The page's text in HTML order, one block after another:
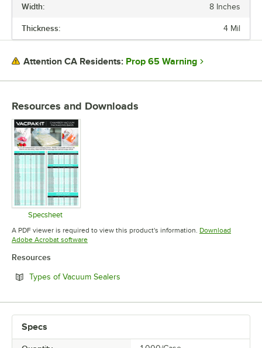
Width: 8 Inches
Thickness: 4 Mil
Attention CA Residents: Prop 65 Warning
Resources and Downloads
Specsheet
Opens in new tab
A PDF viewer is required to view this product's information. Download
Adobe Acrobat softwareOpens in new tab
Resources
Types of Vacuum Sealers
Specs